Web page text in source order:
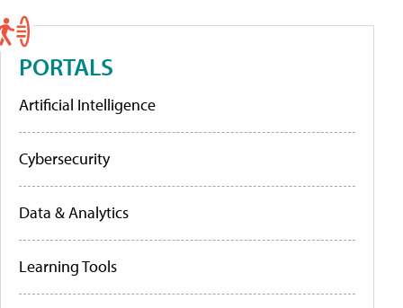
PORTALS
Artificial Intelligence
Cybersecurity
Data & Analytics
Learning Tools